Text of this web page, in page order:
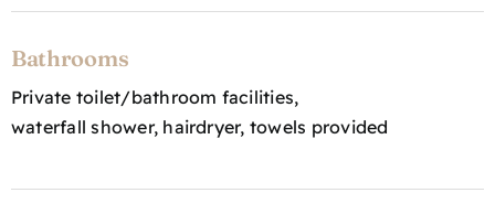
Bathrooms
Private toilet/bathroom facilities,
waterfall shower, hairdryer, towels provided